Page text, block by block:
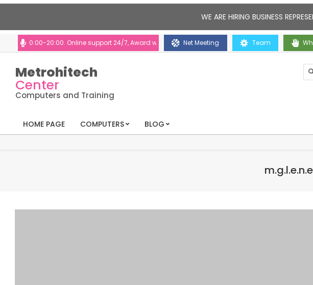
WE ARE HIRING BUSINESS
20:00. Online support 24/7, Award winning consultants will help you Contact us
Net Meeting Team
Metrohitech
Center
Computers and Training
HOME PAGE COMPUTERS BLOG